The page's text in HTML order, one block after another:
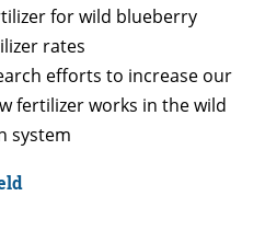
for wild blueberry
rates
efforts to increase our
fertilizer works in the wild
system